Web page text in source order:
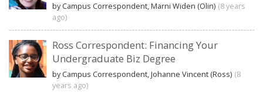
by Campus Correspondent, Marni Widen (Olin) (8 years
ago)
Ross Correspondent: Financing Your
Undergraduate Biz Degree
by Campus Correspondent, Johanne Vincent (Ross) (8
years ago)